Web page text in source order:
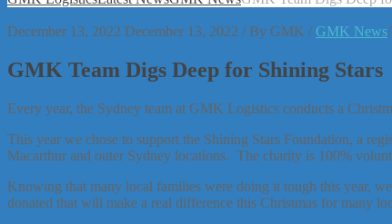
December 13, 2022 December 13, 2022 / By GMK / GMK News/
GMK Team Digs Deep for Shining Stars
Every year, the Sydney team at GMK Logistics conducts a
This year we chose to support the Shining Stars Foundation, a
Macarthur and outer Sydney locations. The charity is 100%
Knowing that many local families were doing it tough this year,
donated that will make a real difference this Christmas for many